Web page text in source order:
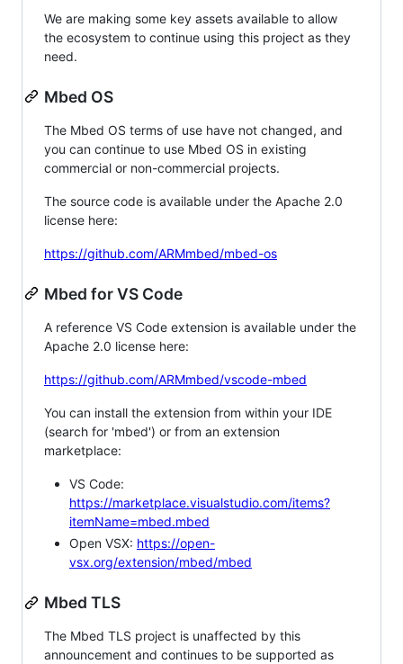
We are making some key assets available to allow
the ecosystem to continue using this project as they
need.
Mbed OS
The Mbed OS terms of use have not changed, and
you can continue to use Mbed OS in existing
commercial or non-commercial projects.
The source code is available under the Apache 2.0
license here:
https://github.com/ARMmbed/mbed-os
Mbed for VS Code
A reference VS Code extension is available under the
Apache 2.0 license here:
https://github.com/ARMmbed/vscode-mbed
You can install the extension from within your IDE
(search for 'mbed') or from an extension
marketplace:
VS Code:
https://marketplace.visualstudio.com/items?
itemName=mbed.mbed
Open VSX: https://open-
vsx.org/extension/mbed/mbed
Mbed TLS
The Mbed TLS project is unaffected by this
announcement and continues to be supported as